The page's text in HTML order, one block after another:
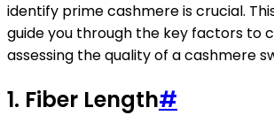
identify prime cashmere is crucial.
guide you through the key factors to
assessing the quality of a cashmere
1. Fiber Length#